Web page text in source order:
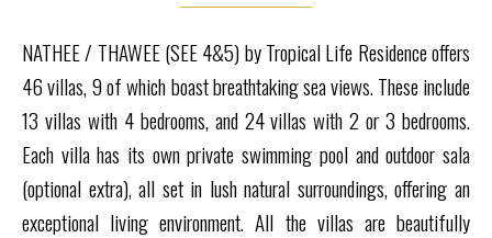
NATHEE / THAWEE (SEE 4&5) by Tropical Life Residence offers
46 villas, 9 of which boast breathtaking sea views. These include
13 villas with 4 bedrooms, and 24 villas with 2 or 3 bedrooms.
Each villa has its own private swimming pool and outdoor sala
(optional extra), all set in lush natural surroundings, offering an
exceptional living environment. All the villas are beautifully